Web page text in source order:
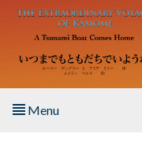
Skip to main content
Menu